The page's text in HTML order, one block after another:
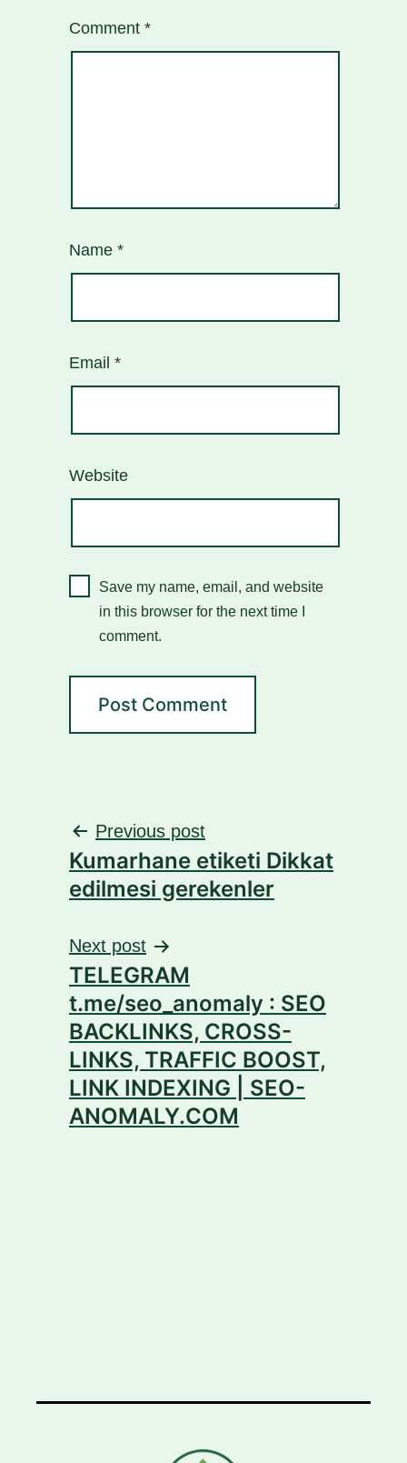
Comment *
Name *
Email *
Website
Save my name, email, and website
in this browser for the next time I
comment.
Post
navigation
Previous post
Kumarhane etiketi Dikkat
edilmesi gerekenler
Next post
TELEGRAM
t.me/seo_anomaly : SEO
BACKLINKS, CROSS-
LINKS, TRAFFIC BOOST,
LINK INDEXING | SEO-
ANOMALY.COM